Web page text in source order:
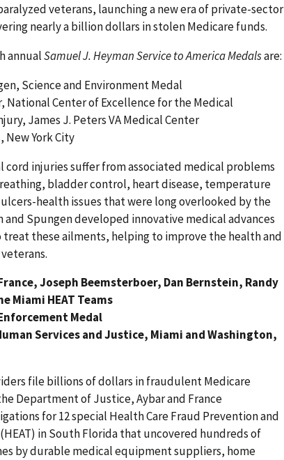
veterans, launching a new era of private-sector
nearly a billion dollars in stolen Medicare funds.
annualSamuel J. Heyman Service to America Medalsare:
Science and Environment Medal
National Center of Excellence for the Medical
James J. Peters VA Medical Center
New York City
injuries suffer from associated medical problems
bladder control, heart disease, temperature
health issues that were long overlooked by the
and Spungen developed innovative medical advances
these ailments, helping to improve the health and
Joseph Beemsterboer, Dan Bernstein, Randy
Miami HEAT Teams
Medal
Services and Justice, Miami and Washington,
file billions of dollars in fraudulent Medicare
Department of Justice, Aybar and France
for 12 special Health Care Fraud Prevention and
in South Florida that uncovered hundreds of
by durable medical equipment suppliers, home